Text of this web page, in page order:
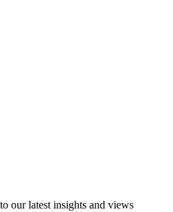
our latest insights and views